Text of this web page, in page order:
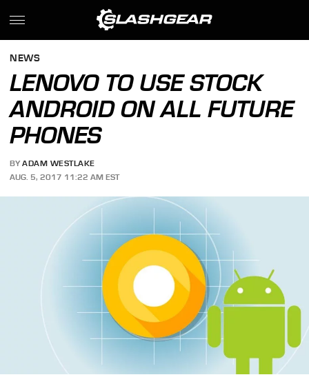
NEWS
LENOVO TO USE STOCK
ANDROID ON ALL FUTURE
PHONES
BY ADAM WESTLAKE
AUG. 5, 2017 11:22 AM EST